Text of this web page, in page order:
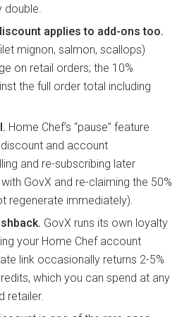
double.
applies to add-ons too.
mignon, salmon, scallops)
on retail orders; the 10%
the full order total including
Home Chef’s “pause” feature
and account
and re-subscribing later
GovX and re-claiming the 50%
regenerate immediately).
GovX runs its own loyalty
your Home Chef account
link occasionally returns 2-5%
which you can spend at any
retailer.